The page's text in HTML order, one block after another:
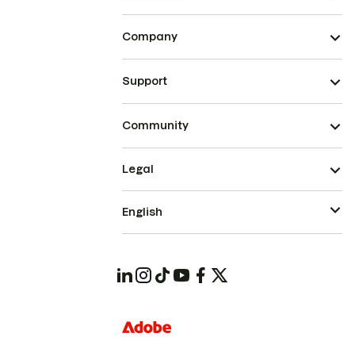
Company
Support
Community
Legal
English